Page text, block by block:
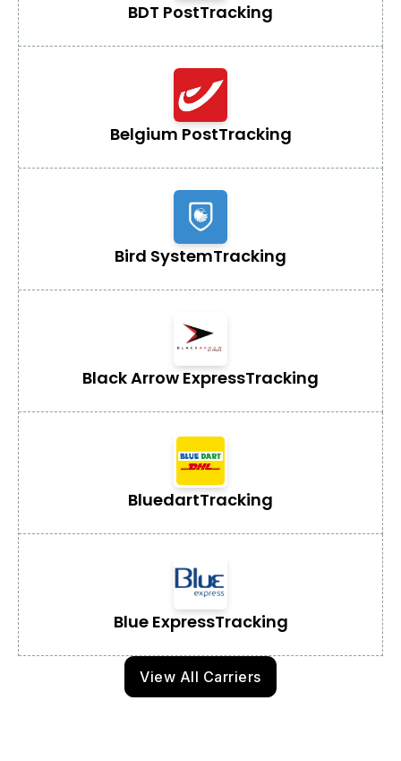
BDT PostTracking
Belgium PostTracking
Bird SystemTracking
Black Arrow ExpressTracking
BluedartTracking
Blue ExpressTracking
View All Carriers